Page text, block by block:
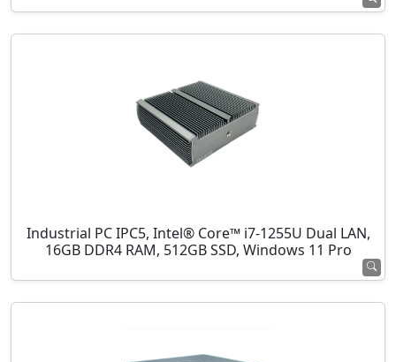
Industrial PC IPC5, Intel® Core™ i7-1255U Dual LAN,
16GB DDR4 RAM, 512GB SSD, Windows 11 Pro